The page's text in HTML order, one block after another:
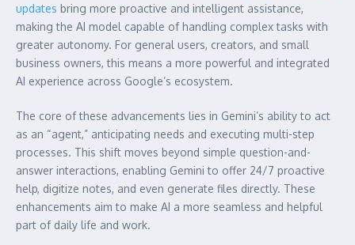
updates bring more proactive and intelligent assistance,
making the AI model capable of handling complex tasks with
greater autonomy. For general users, creators, and small
business owners, this means a more powerful and integrated
AI experience across Google’s ecosystem.
The core of these advancements lies in Gemini’s ability to act
as an “agent,” anticipating needs and executing multi-step
processes. This shift moves beyond simple question-and-
answer interactions, enabling Gemini to offer 24/7 proactive
help, digitize notes, and even generate files directly. These
enhancements aim to make AI a more seamless and helpful
part of daily life and work.